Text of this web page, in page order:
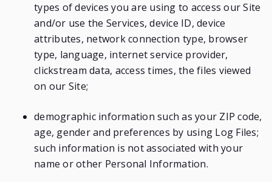
types of devices you are using to access our Site
and/or use the Services, device ID, device
attributes, network connection type, browser
type, language, internet service provider,
clickstream data, access times, the files viewed
on our Site;
demographic information such as your ZIP code,
age, gender and preferences by using Log Files;
such information is not associated with your
name or other Personal Information.